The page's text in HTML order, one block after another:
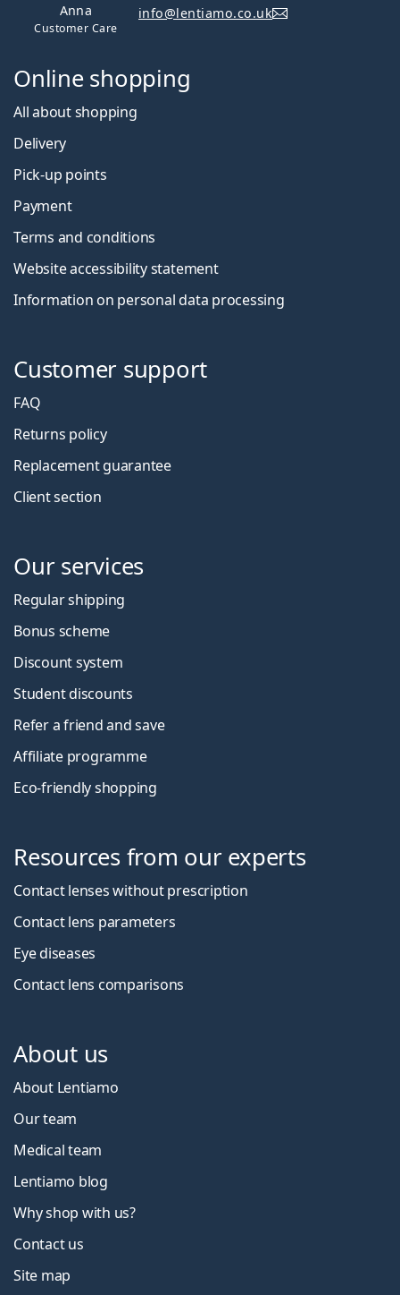
Anna
Customer Care
info@lentiamo.co.uk
Online shopping
All about shopping
Delivery
Pick-up points
Payment
Terms and conditions
Website accessibility statement
Information on personal data processing
Customer support
FAQ
Returns policy
Replacement guarantee
Client section
Our services
Regular shipping
Bonus scheme
Discount system
Student discounts
Refer a friend and save
Affiliate programme
Eco-friendly shopping
Resources from our experts
Contact lenses without prescription
Contact lens parameters
Eye diseases
Contact lens comparisons
About us
About Lentiamo
Our team
Medical team
Lentiamo blog
Why shop with us?
Contact us
Site map